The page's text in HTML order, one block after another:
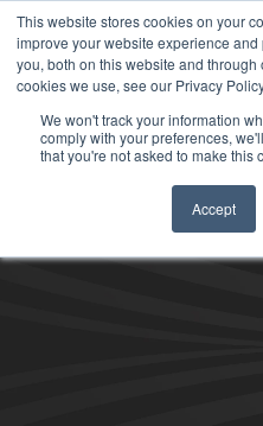
This website stores cookies on your
improve your website experience
you, both on this website and
cookies we use, see our Privacy
We won't track your information
comply with your preferences,
that you're not asked to make this
Accept